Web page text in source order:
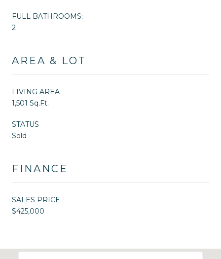
FULL BATHROOMS:
2
AREA & LOT
LIVING AREA
1,501 Sq.Ft.
STATUS
Sold
FINANCE
SALES PRICE
$425,000